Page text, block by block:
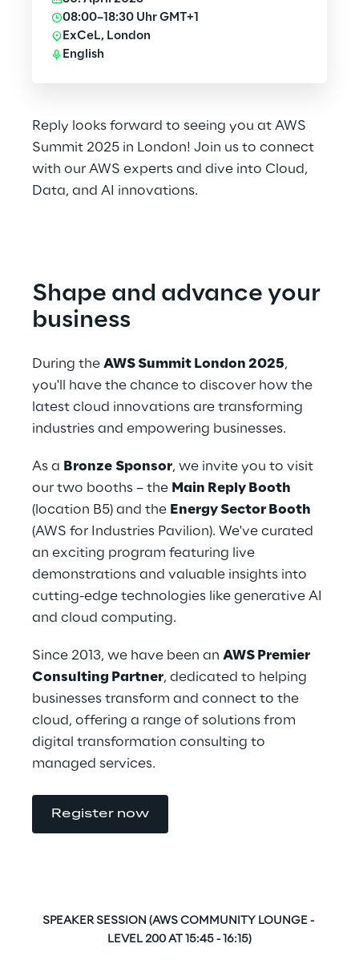
Reply looks forward to seeing you at AWS
Summit 2025 in London! Join us to connect
with our AWS experts and dive into Cloud,
Data, and AI innovations.
08:00–18:30 Uhr GMT+1
ExCeL, London
English
Shape and advance your
business
During the AWS Summit London 2025,
you'll have the chance to discover how the
latest cloud innovations are transforming
industries and empowering businesses.
As a Bronze Sponsor, we invite you to visit
our two booths – the Main Reply Booth
(location B5) and the Energy Sector Booth
(AWS for Industries Pavilion). We've curated
an exciting program featuring live
demonstrations and valuable insights into
cutting-edge technologies like generative AI
and cloud computing.
Since 2013, we have been an AWS Premier
Consulting Partner, dedicated to helping
businesses transform and connect to the
cloud, offering a range of solutions from
digital transformation consulting to
managed services.
Register now
SPEAKER SESSION (AWS COMMUNITY LOUNGE -
LEVEL 200 AT 15:45 - 16:15)